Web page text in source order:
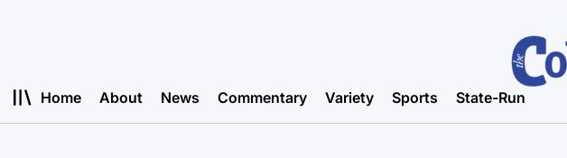
Home About News Commentary Variety Sports State-Run